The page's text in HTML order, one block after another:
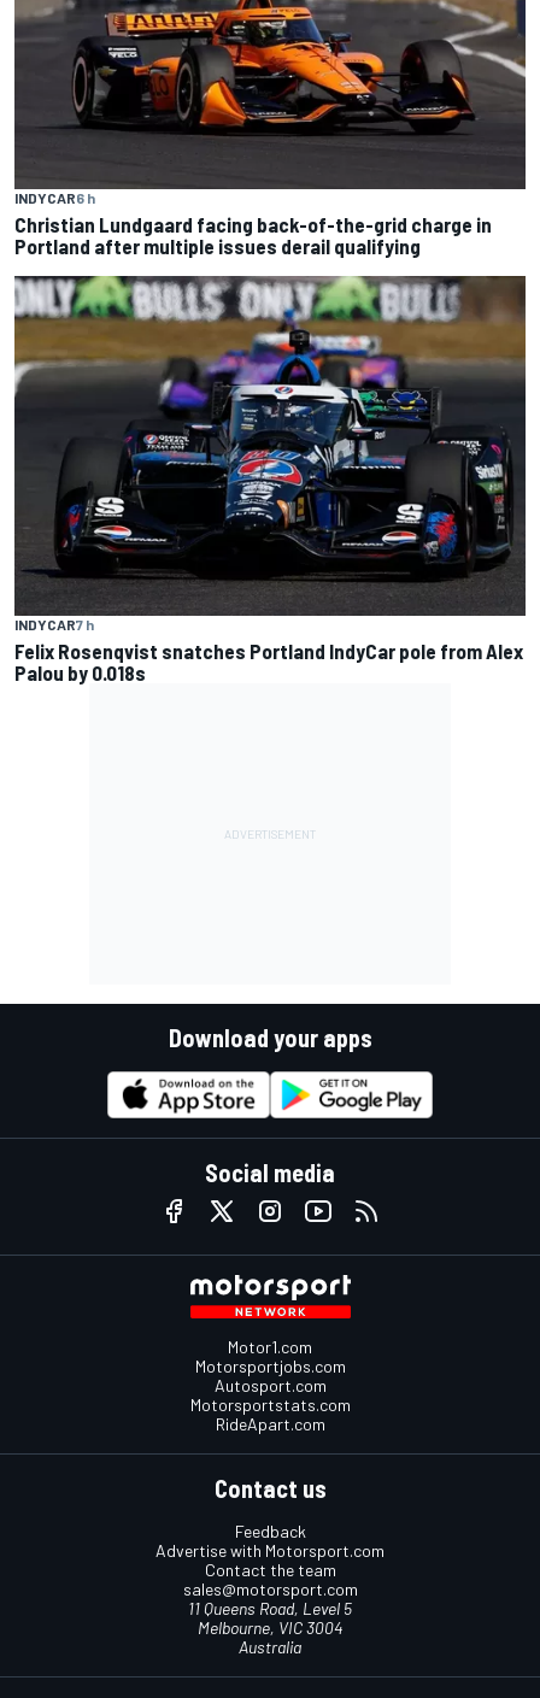
INDYCAR6 h
Christian Lundgaard facing back-of-the-grid charge in
Portland after multiple issues derail qualifying
INDYCAR7 h
Felix Rosenqvist snatches Portland IndyCar pole from Alex
Palou by 0.018s
Download your apps
Social media
Motor1.com
Motorsportjobs.com
Autosport.com
Motorsportstats.com
RideApart.com
Contact us
Feedback
Advertise with Motorsport.com
Contact the team
sales@motorsport.com
11 Queens Road, Level 5
Melbourne, VIC 3004
Australia